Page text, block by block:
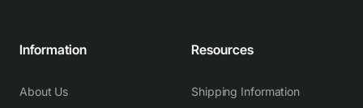
Information
About Us
Resources
Shipping Information